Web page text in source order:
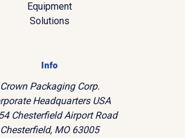
Equipment
Solutions
Info
Crown Packaging Corp.
Headquarters USA
Chesterfield Airport Road
Chesterfield, MO 63005